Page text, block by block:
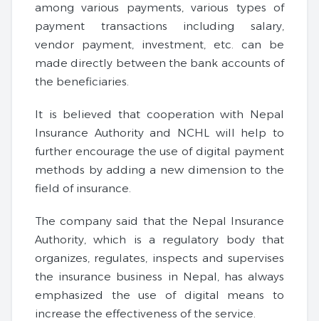
among various payments, various types of
payment transactions including salary,
vendor payment, investment, etc. can be
made directly between the bank accounts of
the beneficiaries.
It is believed that cooperation with Nepal
Insurance Authority and NCHL will help to
further encourage the use of digital payment
methods by adding a new dimension to the
field of insurance.
The company said that the Nepal Insurance
Authority, which is a regulatory body that
organizes, regulates, inspects and supervises
the insurance business in Nepal, has always
emphasized the use of digital means to
increase the effectiveness of the service.